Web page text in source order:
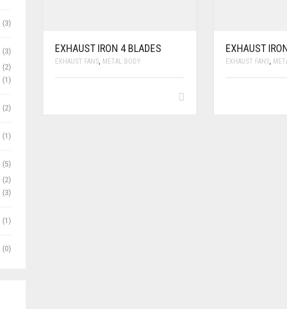
EXHAUST IRON 4 BLADES
EXHAUST FANS, METAL BODY
EXHAUST
EXHAUST FANS,
(3)
(3)
(2)
(1)
(2)
(1)
(5)
(2)
(3)
(1)
(0)